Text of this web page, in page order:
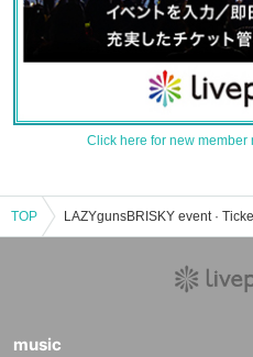
Click here for new member
TOP
music